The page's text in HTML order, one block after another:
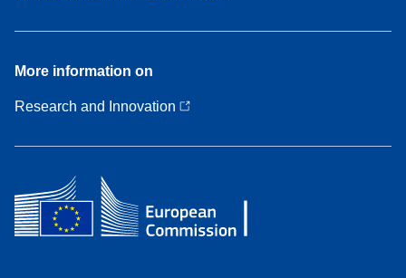
More
information
on
More information on
Research and Innovation